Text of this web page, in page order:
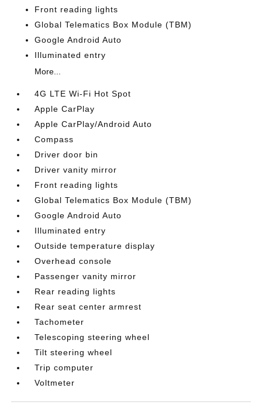
Front reading lights
Global Telematics Box Module (TBM)
Google Android Auto
Illuminated entry
More...
4G LTE Wi-Fi Hot Spot
Apple CarPlay
Apple CarPlay/Android Auto
Compass
Driver door bin
Driver vanity mirror
Front reading lights
Global Telematics Box Module (TBM)
Google Android Auto
Illuminated entry
Outside temperature display
Overhead console
Passenger vanity mirror
Rear reading lights
Rear seat center armrest
Tachometer
Telescoping steering wheel
Tilt steering wheel
Trip computer
Voltmeter